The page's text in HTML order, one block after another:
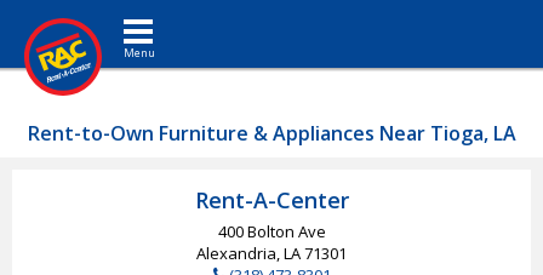
Toggle navigation
Rent-to-Own Furniture & Appliances Near Tioga, LA
Rent-A-Center
400 Bolton Ave
Alexandria, LA71301